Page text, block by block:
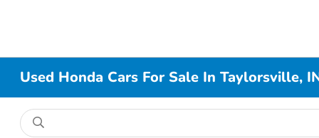
Used Honda Cars For Sale In Taylorsville,